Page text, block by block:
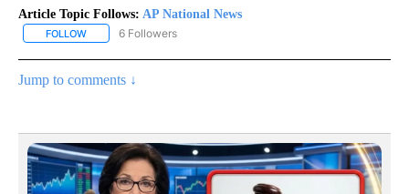
Article Topic Follows: AP National News
FOLLOW FOLLOW "AP NATIONAL NEWS" TO RECEIVE NOTIFICATIONS
6 Followers
Jump to comments ↓